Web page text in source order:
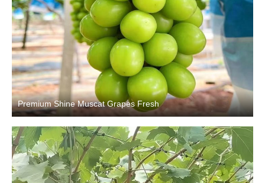
Premium Shine Muscat Grapes Fresh